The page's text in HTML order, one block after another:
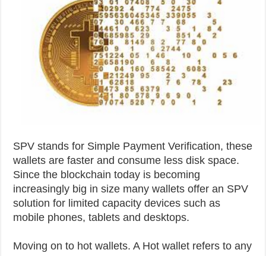
SPV stands for Simple Payment Verification, these
wallets are faster and consume less disk space.
Since the blockchain today is becoming
increasingly big in size many wallets offer an SPV
solution for limited capacity devices such as
mobile phones, tablets and desktops.
Moving on to hot wallets. A Hot wallet refers to any